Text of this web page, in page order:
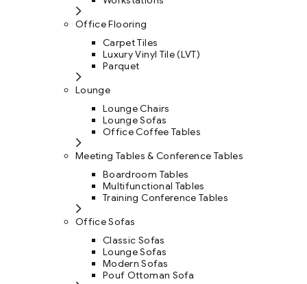
Office Flooring
Carpet Tiles
Luxury Vinyl Tile (LVT)
Parquet
Lounge
Lounge Chairs
Lounge Sofas
Office Coffee Tables
Meeting Tables & Conference Tables
Boardroom Tables
Multifunctional Tables
Training Conference Tables
Office Sofas
Classic Sofas
Lounge Sofas
Modern Sofas
Pouf Ottoman Sofa